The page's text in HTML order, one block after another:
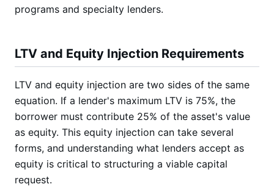
programs and specialty lenders.
LTV and Equity Injection Requirements
LTV and equity injection are two sides of the same
equation. If a lender's maximum LTV is 75%, the
borrower must contribute 25% of the asset's value
as equity. This equity injection can take several
forms, and understanding what lenders accept as
equity is critical to structuring a viable capital
request.